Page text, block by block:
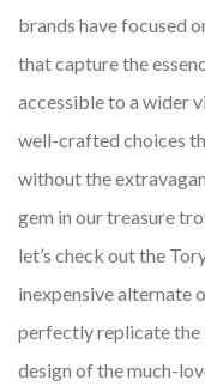
brands have focused
that capture the
accessible to a wider
well-crafted choices
without the
gem in our treasure
let’s check out the
inexpensive alternate
perfectly replicate the
design of the much-